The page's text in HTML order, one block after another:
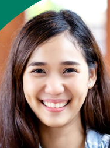
health
the
like
and
of
as well